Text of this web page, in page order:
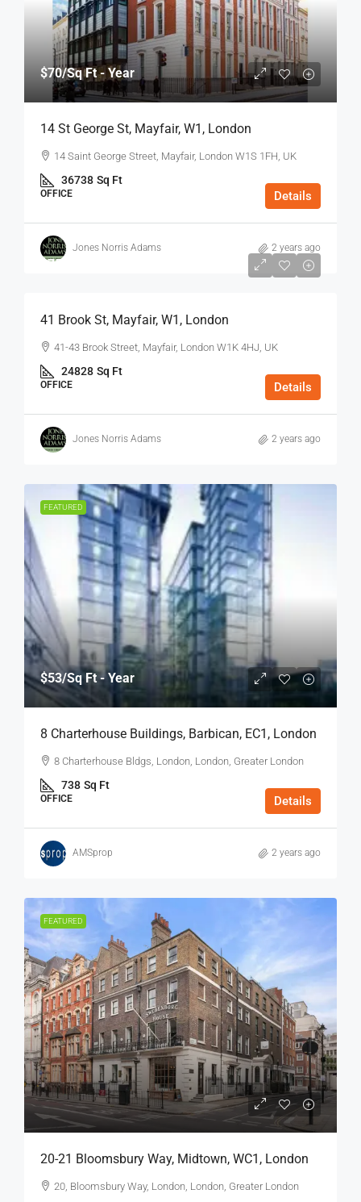
$70/Sq Ft - Year
14 St George St, Mayfair, W1, London
14 Saint George Street, Mayfair, London W1S 1FH, UK
36738 Sq Ft
OFFICE Details
Jones Norris Adams 2 years ago
$75
41 Brook St, Mayfair, W1, London
41-43 Brook Street, Mayfair, London W1K 4HJ, UK
24828 Sq Ft
OFFICE Details
Jones Norris Adams 2 years ago
FEATURED
$53/Sq Ft - Year
8 Charterhouse Buildings, Barbican, EC1, London
8 Charterhouse Bldgs, London, London, Greater London
738 Sq Ft
OFFICE Details
AMSprop 2 years ago
FEATURED
20-21 Bloomsbury Way, Midtown, WC1, London
20, Bloomsbury Way, London, London, Greater London